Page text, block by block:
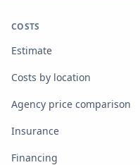
COSTS
Estimate
Costs by location
Agency price comparison
Insurance
Financing